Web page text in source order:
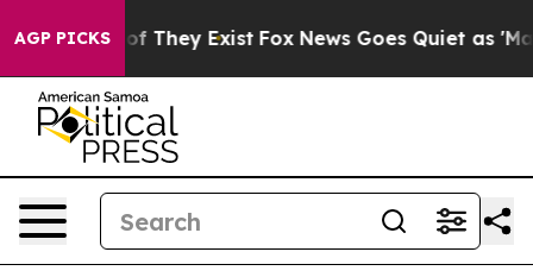
AGP PICKS
no Proof They Exist Fox News Goes Quiet as 'Maga